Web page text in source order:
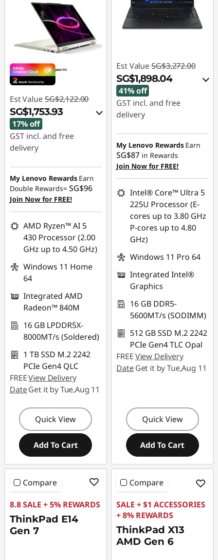
Est Value SG$2,122.00
SG$1,753.93
17% off
GST incl. and free
delivery
Instant Savings :-
SG$325.05
OR
eCoupon Savings :-
SG$368.07
*Savings cannot be
combined
Use eCoupon :
My Lenovo Rewards Earn
Double Rewards= SG$96
Join Now for FREE!
AMD Ryzen™ AI 5
430 Processor (2.00
GHz up to 4.50 GHz)
Windows 11 Home
64
Integrated AMD
Radeon™ 840M
16 GB LPDDR5X-
8000MT/s (Soldered)
1 TB SSD M.2 2242
PCIe Gen4 QLC
FREEView Delivery
DateGet it by Tue,Aug 11
Quick View
Add To Cart
Est Value SG$3,272.00
SG$1,898.04
41% off
GST incl. and free
delivery
Instant Savings :-
SG$1,320.02
OR
eCoupon Savings :-
SG$1,373.96
*Savings cannot be
combined
Use eCoupon :
88NATIONAL
My Lenovo Rewards Earn
SG$87 in Rewards
Join Now for FREE!
Intel® Core™ Ultra 5
225U Processor (E-
cores up to 3.80 GHz
P-cores up to 4.80
GHz)
Windows 11 Pro 64
Integrated Intel®
Graphics
16 GB DDR5-
5600MT/s (SODIMM)
512 GB SSD M.2 2242
PCIe Gen4 TLC Opal
FREEView Delivery
DateGet it by Tue,Aug 11
Quick View
Add To Cart
Compare
8.8 SALE + 5% REWARDS
ThinkPad E14
Gen 7
Compare
SALE + $1 ACCESSORIES
+ 8% REWARDS
ThinkPad X13
AMD Gen 6